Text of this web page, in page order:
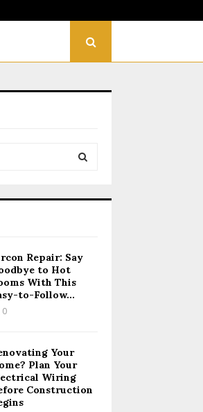
R
Repair: Say
to Hot
With This
to-Follow...
0
Your
Plan Your
Wiring
Construction